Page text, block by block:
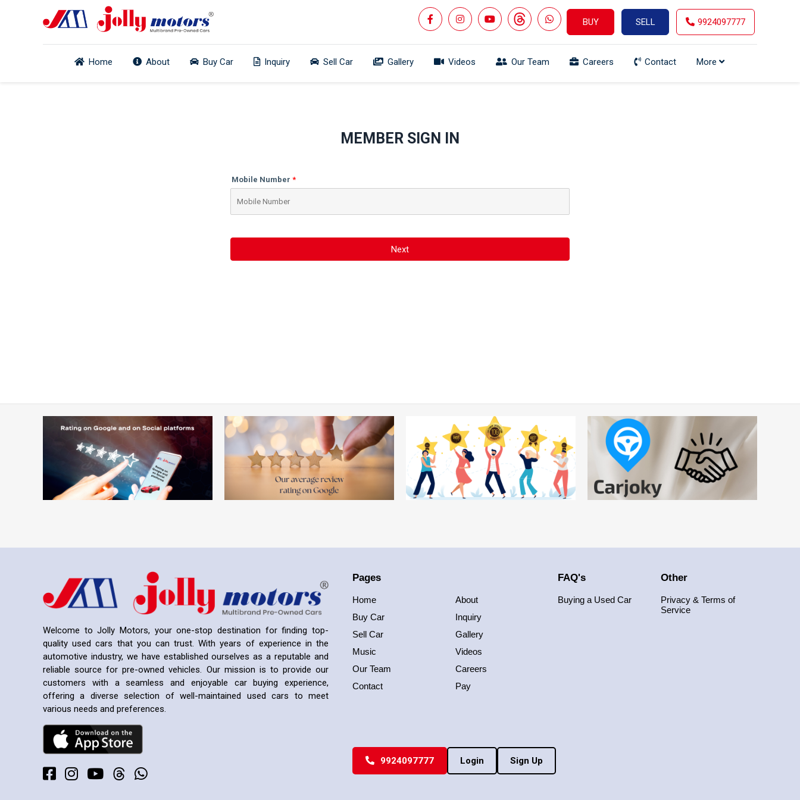
BUY SELL 9924097777
Home About Buy Car Inquiry Sell Car Gallery Videos Our Team Careers Contact More
MEMBER SIGN IN
Mobile Number
Next
Welcome to Jolly Motors, your one-stop destination for finding top-
quality used cars that you can trust. With years of experience in the
automotive industry, we have established ourselves as a reputable and
reliable source for pre-owned vehicles. Our mission is to provide our
customers with a seamless and enjoyable car buying experience,
offering a diverse selection of well-maintained used cars to meet
various needs and preferences.
Pages
Home
About
Buy Car
Inquiry
Sell Car
Gallery
Music
Videos
Our Team
Careers
Contact
Pay
FAQ's
Buying a Used Car
Other
Privacy & Terms of
Service
9924097777 Login Sign Up